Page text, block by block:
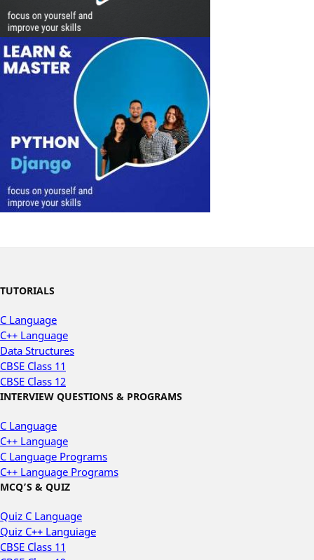
TUTORIALS
C Language
C++ Language
Data Structures
CBSE Class 11
CBSE Class 12
INTERVIEW QUESTIONS & PROGRAMS
C Language
C++ Language
C Language Programs
C++ Language Programs
MCQ’S & QUIZ
Quiz C Language
Quiz C++ Languiage
CBSE Class 11